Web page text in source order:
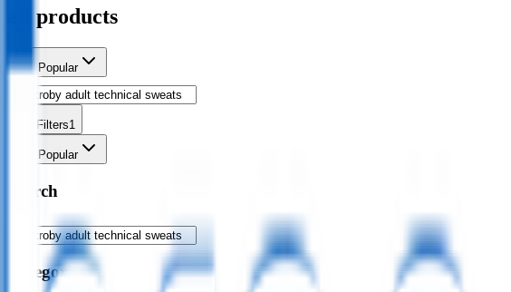
all products
Sort Popular
Filters1
Popular
Search
Categories